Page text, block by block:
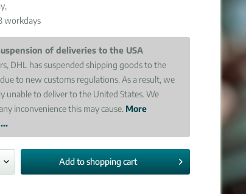
workdays
of deliveries to the USA
DHL has suspended shipping goods to the
to new customs regulations. As a result, we
unable to deliver to the United States. We
inconvenience this may cause. More
Add toshopping cart